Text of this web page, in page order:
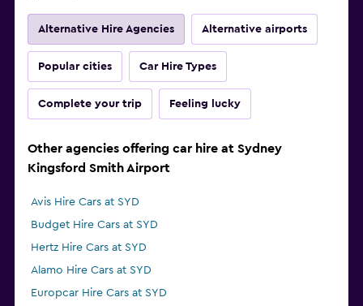
Alternative Hire Agencies Alternative airports
Popular cities Car Hire Types
Complete your trip Feeling lucky
Other agencies offering car hire at Sydney
Kingsford Smith Airport
Avis Hire Cars at SYD
Budget Hire Cars at SYD
Hertz Hire Cars at SYD
Alamo Hire Cars at SYD
Europcar Hire Cars at SYD